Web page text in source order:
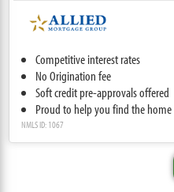
Competitive interest rates
No Origination fee
Soft credit pre-approvals offered
Proud to help you find the
NMLS ID: 1067